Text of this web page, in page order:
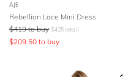
AJE
Rebellion Lace Mini Dress
$419 to buy $425 retail
$209.50 to buy